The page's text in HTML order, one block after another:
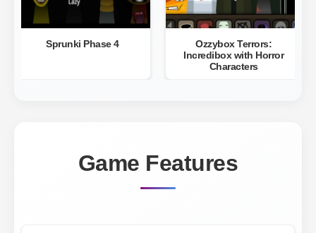
Sprunki Phase 4
Ozzybox Terrors:
Incredibox with Horror
Characters
Game Features